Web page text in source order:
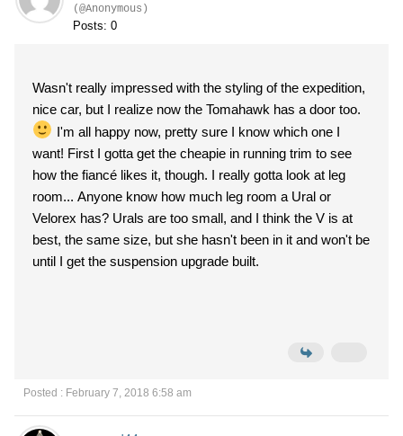
(@Anonymous)
Posts: 0
Wasn't really impressed with the styling of the expedition,
nice car, but I realize now the Tomahawk has a door too.
I'm all happy now, pretty sure I know which one I
want! First I gotta get the cheapie in running trim to see
how the fiancé likes it, though. I really gotta look at leg
room... Anyone know how much leg room a Ural or
Velorex has? Urals are too small, and I think the V is at
best, the same size, but she hasn't been in it and won't be
until I get the suspension upgrade built.
Posted : February 7, 2018 6:58 am